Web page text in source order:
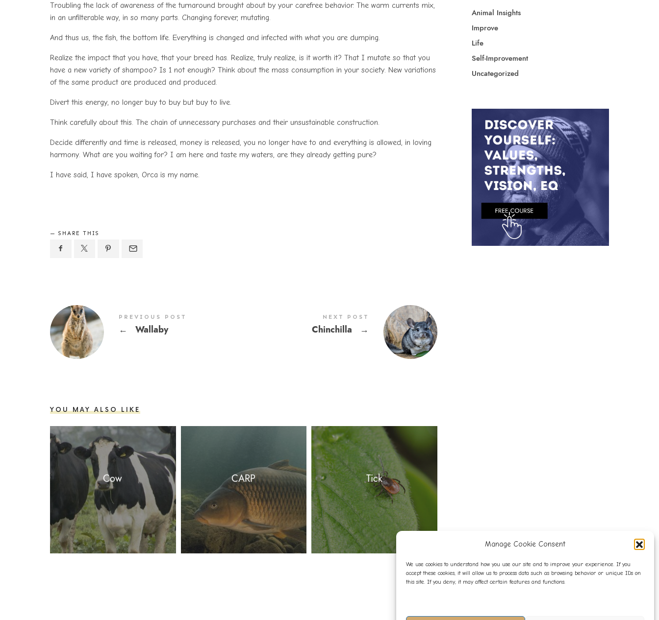
Manage Cookie Consent
We use cookies to understand how you use our site and to improve your experience. If you
accept these cookies, it will allow us to process data such as browsing behavior or unique IDs on
this site. If you deny, it may affect certain features and functions.
Troubling the lack of awareness of the turnaround brought about by your carefree behavior. The warm currents mix,
in an unfilterable way, in so many parts. Changing forever, mutating.
And thus us, the fish, the bottom life. Everything is changed and infected with what you are dumping.
Realize the impact that you have, that your breed has. Realize, truly realize, is it worth it? That I mutate so that you
have a new variety of shampoo? Is 1 not enough? Think about the mass consumption in your society. New variations
of the same product are produced and produced.
Divert this energy, no longer buy to buy but buy to live.
Think carefully about this. The chain of unnecessary purchases and their unsustainable construction.
Decide differently and time is released, money is released, you no longer have to and everything is allowed, in loving
harmony. What are you waiting for? I am here and taste my waters, are they already getting pure?
I have said, I have spoken, Orca is my name.
SHARE THIS
PREVIOUS POST
← Wallaby
NEXT POST
Chinchilla →
YOU MAY ALSO LIKE
Cow CARP Tick
Animal Insights
Improve
Life
Self-Improvement
Uncategorized